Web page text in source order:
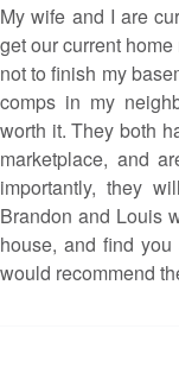
My wife and I are
get our current
not to finish my
comps in my
worth it. They both
marketplace, and
importantly, they
Brandon and Louis
house, and find
would recommend